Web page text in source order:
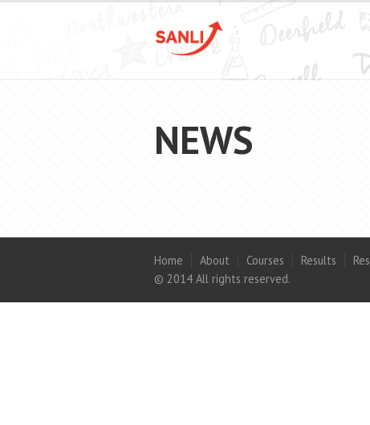
NEWS
Home About Courses Results
© 2014 All rights reserved.